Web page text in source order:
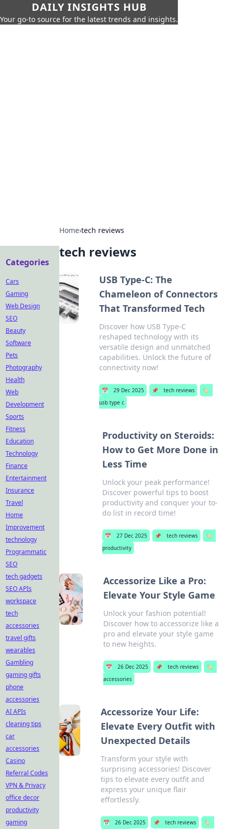
DAILY INSIGHTS HUB
Your go-to source for the latest trends and insights.
Home›tech reviews
tech reviews
USB Type-C: The
Chameleon of Connectors
That Transformed Tech
Discover how USB Type-C
reshaped technology with its
versatile design and unmatched
capabilities. Unlock the future of
connectivity now!
📅 29 Dec 2025 📌 tech reviews
🏷️
usb type c
Productivity on Steroids:
How to Get More Done in
Less Time
Unlock your peak performance!
Discover powerful tips to boost
productivity and conquer your to-
do list in record time!
📅 27 Dec 2025 📌 tech reviews
🏷️
productivity
Accessorize Like a Pro:
Elevate Your Style Game
Unlock your fashion potential!
Discover how to accessorize like a
pro and elevate your style game
to new heights.
📅 26 Dec 2025 📌 tech reviews
🏷️
accessories
Accessorize Your Life:
Elevate Every Outfit with
Unexpected Details
Transform your style with
surprising accessories! Discover
tips to elevate every outfit and
express your unique flair
effortlessly.
📅 26 Dec 2025 📌 tech reviews
🏷️
Categories
Cars
Gaming
Web Design
SEO
Beauty
Software
Pets
Photography
Health
Web
Development
Sports
Fitness
Education
Technology
Finance
Entertainment
Insurance
Travel
Home
Improvement
technology
Programmatic
SEO
tech gadgets
SEO APIs
workspace
tech
accessories
travel gifts
wearables
Gambling
gaming gifts
phone
accessories
AI APIs
cleaning tips
car
accessories
Casino
Referral Codes
VPN & Privacy
office decor
productivity
gaming